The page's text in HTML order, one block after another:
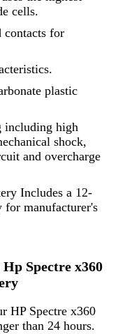
cells.
contacts for
plastic
including high
shock,
and overcharge
Includes a 12-
for manufacturer's
Spectre x360
HP Spectre x360
than 24 hours.